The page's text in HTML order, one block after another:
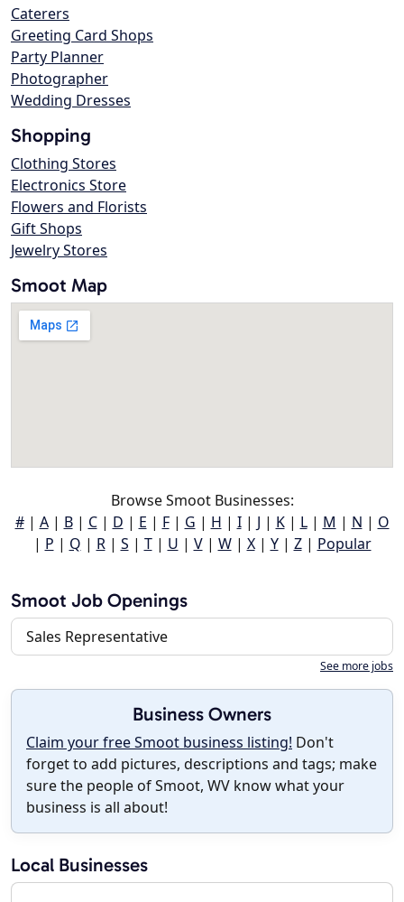
Caterers
Greeting Card Shops
Party Planner
Photographer
Wedding Dresses
Shopping
Clothing Stores
Electronics Store
Flowers and Florists
Gift Shops
Jewelry Stores
Smoot Map
Browse Smoot Businesses:
#| A| B| C| D | E | F| G | H | I| J | K| L| M | N | O
| P | Q | R| S | T| U | V| W| X| Y| Z| Popular
Smoot Job Openings
Sales Representative
See more jobs
Business Owners
Claim your free Smoot business listing! Don't
forget to add pictures, descriptions and tags; make
sure the people of Smoot, WV know what your
business is all about!
Local Businesses